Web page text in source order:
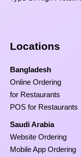
Locations
Bangladesh
Online Ordering
for Restaurants
POS for Restaurants
Saudi Arabia
Website Ordering
Mobile App Ordering